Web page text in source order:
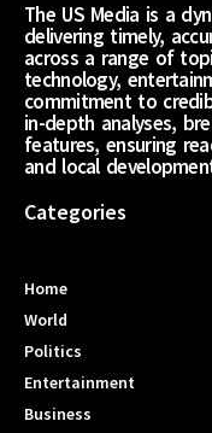
The US Media is a
delivering timely,
across a range of
technology,
commitment to
in-depth analyses,
features, ensuring
and local
Categories
Home
World
Politics
Entertainment
Business